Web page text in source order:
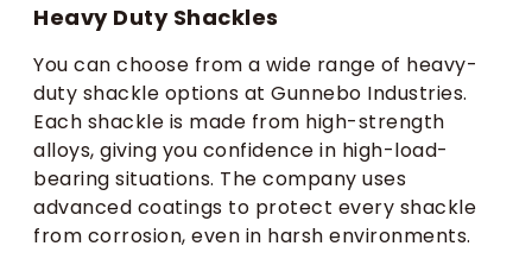
Heavy Duty Shackles
You can choose from a wide range of heavy-
duty shackle options at Gunnebo Industries.
Each shackle is made from high-strength
alloys, giving you confidence in high-load-
bearing situations. The company uses
advanced coatings to protect every shackle
from corrosion, even in harsh environments.